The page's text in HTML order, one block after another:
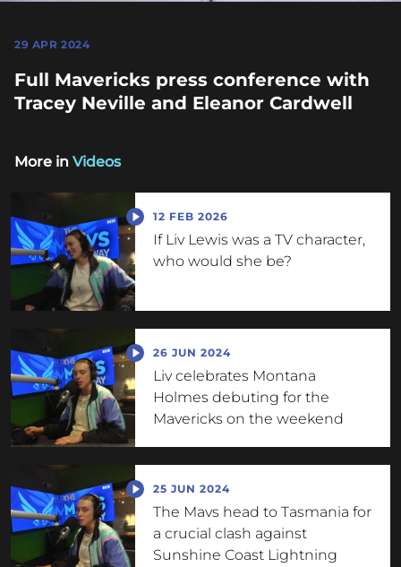
29 APR 2024
Full Mavericks press conference with
Tracey Neville and Eleanor Cardwell
More in Videos
12 FEB 2026
If Liv Lewis was a TV character,
who would she be?
26 JUN 2024
Liv celebrates Montana
Holmes debuting for the
Mavericks on the weekend
25 JUN 2024
The Mavs head to Tasmania for
a crucial clash against
Sunshine Coast Lightning